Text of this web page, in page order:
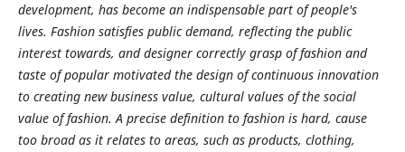
development, has become an indispensable part of people's
lives. Fashion satisfies public demand, reflecting the public
interest towards, and designer correctly grasp of fashion and
taste of popular motivated the design of continuous innovation
to creating new business value, cultural values of the social
value of fashion. A precise definition to fashion is hard, cause
too broad as it relates to areas, such as products, clothing,